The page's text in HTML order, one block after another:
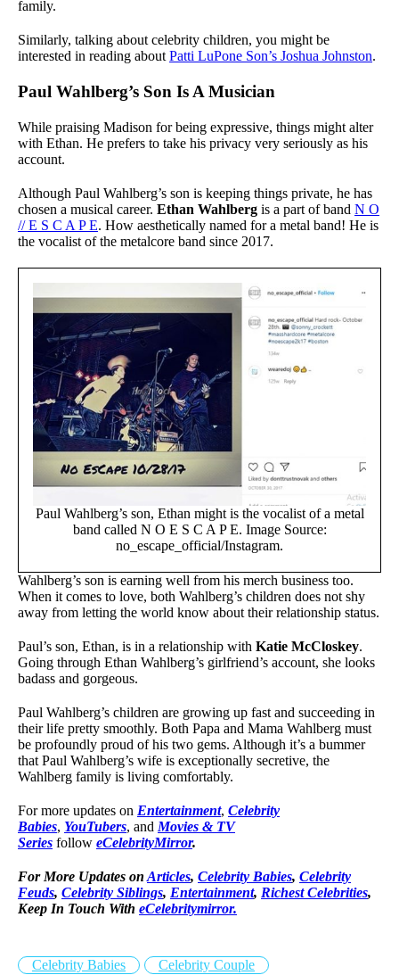
family.
Similarly, talking about celebrity children, you might be
interested in reading about Patti LuPone Son’s Joshua Johnston.
Paul Wahlberg’s Son Is A Musician
While praising Madison for being expressive, things might alter
with Ethan. He prefers to take his privacy very seriously as his
account.
Although Paul Wahlberg’s son is keeping things private, he has
chosen a musical career. Ethan Wahlberg is a part of band N O
// E S C A P E. How aesthetically named for a metal band! He is
the vocalist of the metalcore band since 2017.
Paul Wahlberg’s son, Ethan might is the vocalist of a metal
band called N O E S C A P E. Image Source:
no_escape_official/Instagram.
Wahlberg’s son is earning well from his merch business too.
When it comes to love, both Wahlberg’s children does not shy
away from letting the world know about their relationship status.
Paul’s son, Ethan, is in a relationship with Katie McCloskey.
Going through Ethan Wahlberg’s girlfriend’s account, she looks
badass and gorgeous.
Paul Wahlberg’s children are growing up fast and succeeding in
their life pretty smoothly. Both Papa and Mama Wahlberg must
be profoundly proud of his two gems. Although it’s a bummer
that Paul Wahlberg’s wife is exceptionally secretive, the
Wahlberg family is living comfortably.
For more updates on Entertainment, Celebrity
Babies, YouTubers, and Movies & TV
Series follow eCelebrityMirror.
For More Updates on Articles, Celebrity Babies, Celebrity
Feuds, Celebrity Siblings, Entertainment, Richest Celebrities,
Keep In Touch With eCelebritymirror.
Celebrity Babies Celebrity Couple